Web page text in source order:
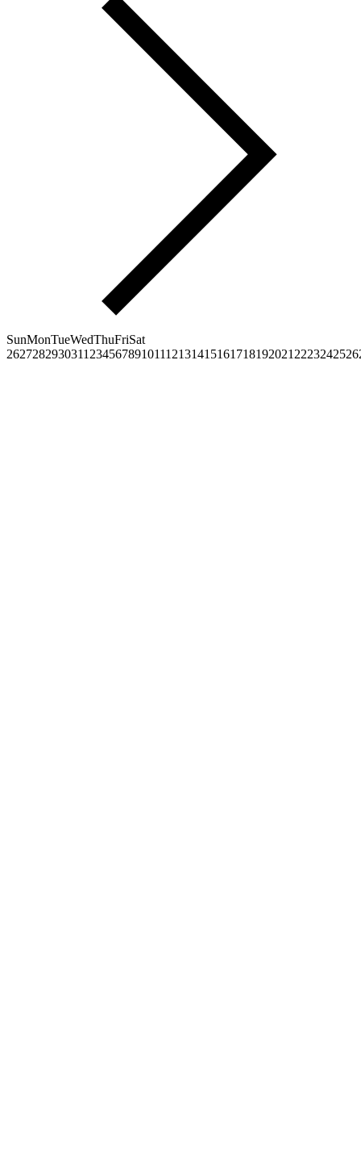
SunMonTueWedThuFriSat
2627282930311 23456789101112131415161718192021 2223242526